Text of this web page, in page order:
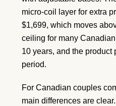
micro-coil layer for extra
$1,699, which moves
ceiling for many
10 years, and the product
period.
For Canadian couples
main differences are